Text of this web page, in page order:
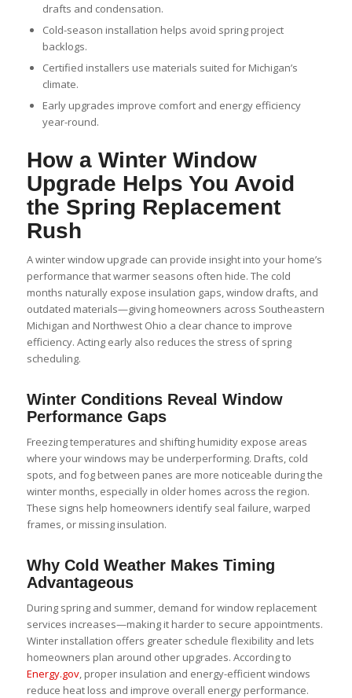
drafts and condensation.
Cold-season installation helps avoid spring project
backlogs.
Certified installers use materials suited for Michigan’s
climate.
Early upgrades improve comfort and energy efficiency
year-round.
How a Winter Window
Upgrade Helps You Avoid
the Spring Replacement
Rush
A winter window upgrade can provide insight into your home’s
performance that warmer seasons often hide. The cold
months naturally expose insulation gaps, window drafts, and
outdated materials—giving homeowners across Southeastern
Michigan and Northwest Ohio a clear chance to improve
efficiency. Acting early also reduces the stress of spring
scheduling.
Winter Conditions Reveal Window
Performance Gaps
Freezing temperatures and shifting humidity expose areas
where your windows may be underperforming. Drafts, cold
spots, and fog between panes are more noticeable during the
winter months, especially in older homes across the region.
These signs help homeowners identify seal failure, warped
frames, or missing insulation.
Why Cold Weather Makes Timing
Advantageous
During spring and summer, demand for window replacement
services increases—making it harder to secure appointments.
Winter installation offers greater schedule flexibility and lets
homeowners plan around other upgrades. According to
Energy.gov, proper insulation and energy-efficient windows
reduce heat loss and improve overall energy performance.